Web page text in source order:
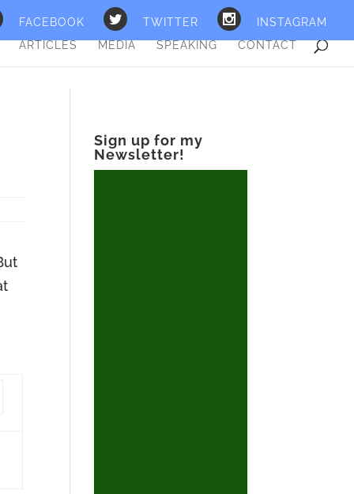
FACEBOOK TWITTER
INSTAGRAM
ARTICLES
MEDIA SPEAKING CONTACT
Sign up for my
Newsletter!